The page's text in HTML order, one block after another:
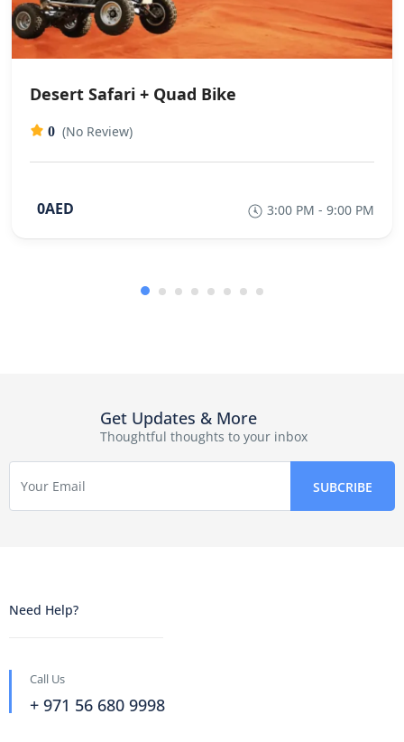
Desert Safari + Quad Bike
0 (No Review)
0AED 3:00 PM - 9:00 PM
Get Updates & More
Thoughtful thoughts to your inbox
Need Help?
Call Us
+ 971 56 680 9998